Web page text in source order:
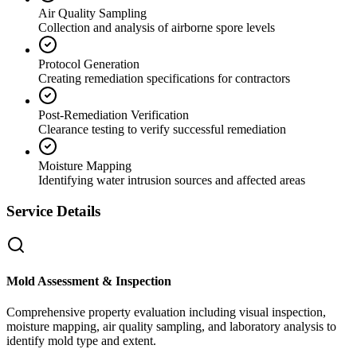
Air Quality Sampling
Collection and analysis of airborne spore levels
Protocol Generation
Creating remediation specifications for contractors
Post-Remediation Verification
Clearance testing to verify successful remediation
Moisture Mapping
Identifying water intrusion sources and affected areas
Service Details
Mold Assessment & Inspection
Comprehensive property evaluation including visual inspection,
moisture mapping, air quality sampling, and laboratory analysis to
identify mold type and extent.